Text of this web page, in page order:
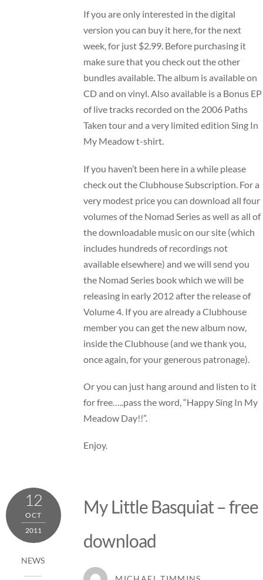
If you are only interested in the digital
version you can buy it here, for the next
week, for just $2.99. Before purchasing it
make sure that you check out the other
bundles available. The album is available on
CD and on vinyl. Also available is a Bonus EP
of live tracks recorded on the 2006 Paths
Taken tour and a very limited edition Sing In
My Meadow t-shirt.
If you haven’t been here in a while please
check out theClubhouse Subscription . For a
very modest price you can download all four
volumes of the Nomad Seriesas well as all of
the downloadable music on our site (which
includes hundreds of recordings not
available elsewhere) and we will send you
the Nomad Series book which we will be
releasing in early 2012 after the release of
Volume 4. If you are already a Clubhouse
member you can get the new album now,
inside the Clubhouse (and we thank you,
once again, for your generous patronage).
Or you can just hang around and listen to it
for free…..pass the word, “Happy Sing In My
Meadow Day!!”.
Enjoy.
12
OCT
2011
NEWS
My Little Basquiat – free
download